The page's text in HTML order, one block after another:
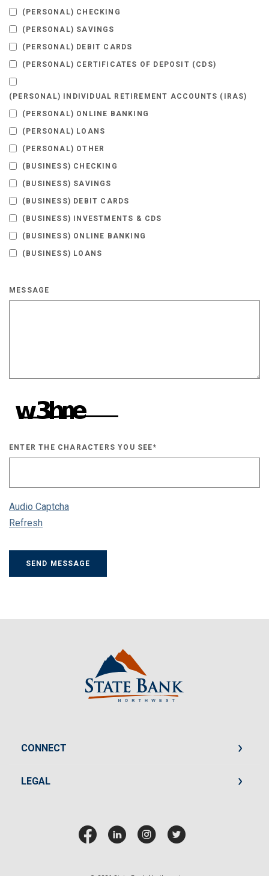
(PERSONAL) CHECKING
(PERSONAL) SAVINGS
(PERSONAL) DEBIT CARDS
(PERSONAL) CERTIFICATES OF DEPOSIT (CDS)
(PERSONAL) INDIVIDUAL RETIREMENT ACCOUNTS (IRAS)
(PERSONAL) ONLINE BANKING
(PERSONAL) LOANS
(PERSONAL) OTHER
(BUSINESS) CHECKING
(BUSINESS) SAVINGS
(BUSINESS) DEBIT CARDS
(BUSINESS) INVESTMENTS & CDS
(BUSINESS) ONLINE BANKING
(BUSINESS) LOANS
MESSAGE
ENTER THE CHARACTERS YOU SEE*
Audio Captcha
Refresh
SEND MESSAGE
State Bank Northwest
CONNECT
LEGAL